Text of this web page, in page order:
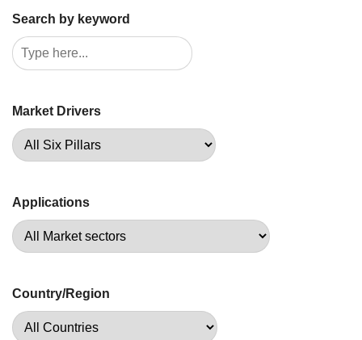
Search by keyword
Market Drivers
Applications
Country/Region